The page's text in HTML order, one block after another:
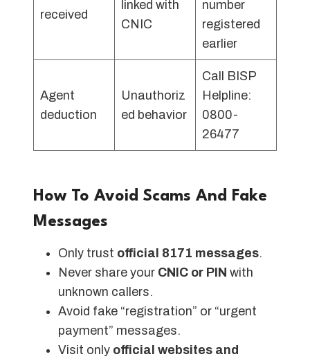
received
linked with
CNIC
number
registered
earlier
Agent
deduction
Unauthoriz
ed behavior
Call BISP
Helpline:
0800-
26477
How To Avoid Scams And Fake
Messages
Only trust official 8171 messages.
Never share your CNIC or PIN with
unknown callers.
Avoid fake “registration” or “urgent
payment” messages.
Visit only official websites and